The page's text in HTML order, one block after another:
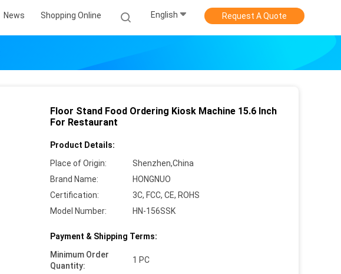
News Shopping Online English Request A Quote
Floor Stand Food Ordering Kiosk Machine 15.6 Inch
For Restaurant
Product Details:
Place of Origin:
Shenzhen,China
Brand Name:
HONGNUO
Certification:
3C, FCC, CE, ROHS
Model Number:
HN-156SSK
Payment & Shipping Terms:
Minimum Order
Quantity:
1 PC